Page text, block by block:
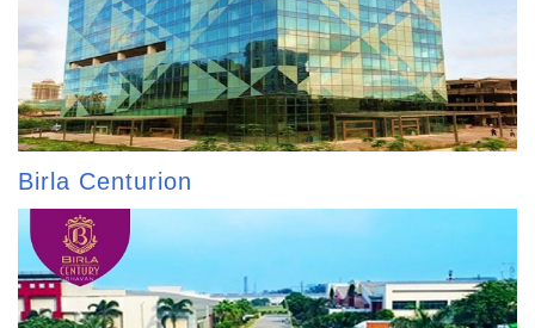
Birla Centurion